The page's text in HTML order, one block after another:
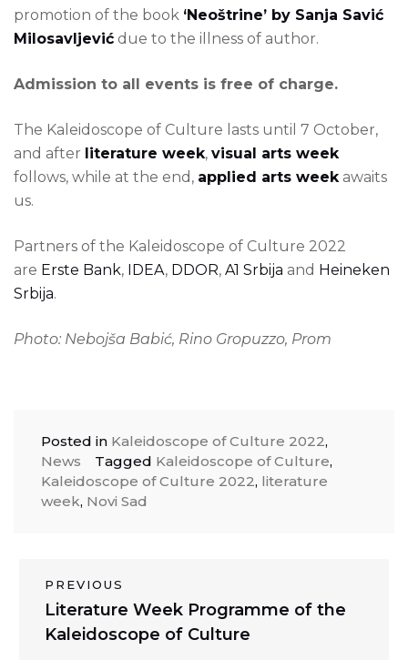
promotion of the book ‘Neoštrine’ by Sanja Savić
Milosavljević due to the illness of author.
Admission to all events is free of charge.
The Kaleidoscope of Culture lasts until 7 October,
and after literature week, visual arts week
follows, while at the end, applied arts week awaits
us.
Partners of the Kaleidoscope of Culture 2022
are Erste Bank, IDEA, DDOR, A1 Srbija and Heineken
Srbija.
Photo: Nebojša Babić, Rino Gropuzzo, Prom
Posted in Kaleidoscope of Culture 2022,
News
Tagged Kaleidoscope of Culture,
Kaleidoscope of Culture 2022, literature
week, Novi Sad
Post
navigation
PREVIOUS
Previous
post:
Literature Week Programme of the
Kaleidoscope of Culture